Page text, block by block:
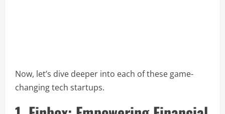
Now, let’s dive deeper into each of these game-
changing tech startups.